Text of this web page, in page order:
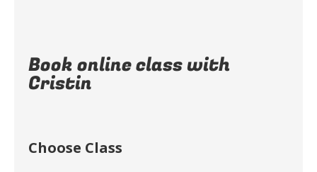
Book online class with
Cristin
Choose Class